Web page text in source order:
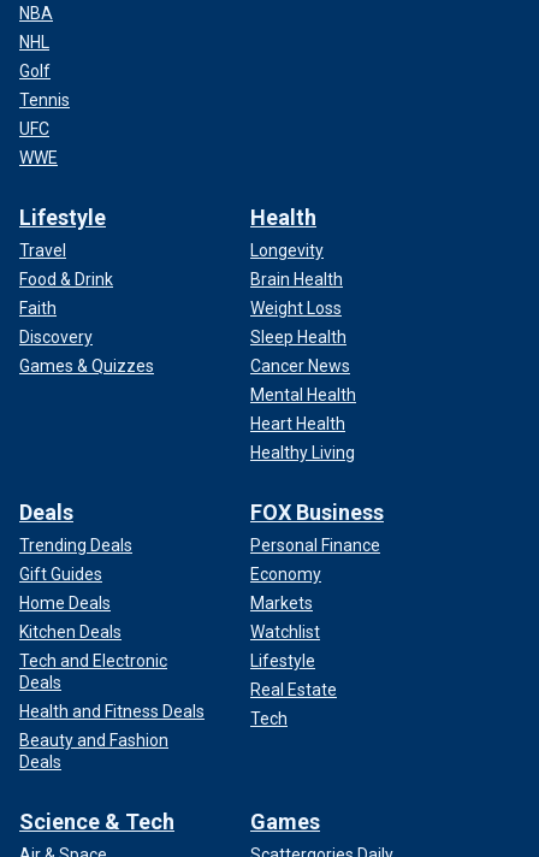
NBA
NHL
Golf
Tennis
UFC
WWE
Lifestyle
Travel
Food & Drink
Faith
Discovery
Games & Quizzes
Health
Longevity
Brain Health
Weight Loss
Sleep Health
Cancer News
Mental Health
Heart Health
Healthy Living
Deals
Trending Deals
Gift Guides
Home Deals
Kitchen Deals
Tech and Electronic
Deals
Health and Fitness Deals
Beauty and Fashion
Deals
FOX Business
Personal Finance
Economy
Markets
Watchlist
Lifestyle
Real Estate
Tech
Science & Tech Games